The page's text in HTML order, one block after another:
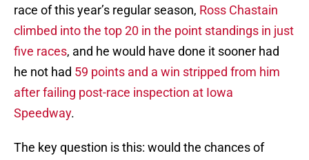
race of this year’s regular season, Ross Chastain
climbed into the top 20 in the point standings in just
five races, and he would have done it sooner had
he not had 59 points and a win stripped from him
after failing post-race inspection at Iowa
Speedway.
The key question is this: would the chances of